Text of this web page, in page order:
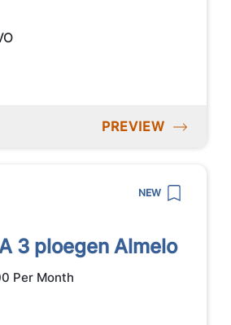
PREVIEW
NEW
3 ploegen Almelo
Per Month